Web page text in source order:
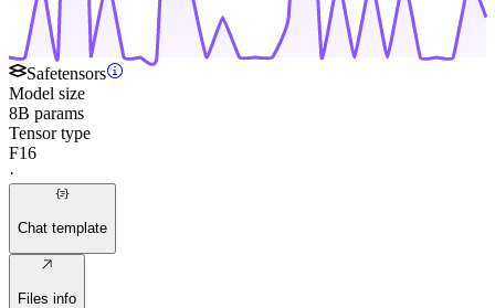
Safetensors
Model size
8B params
Tensor type
F16
·
Chat template
Files info